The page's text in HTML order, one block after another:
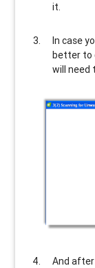
it.
In case
better to
will need
And